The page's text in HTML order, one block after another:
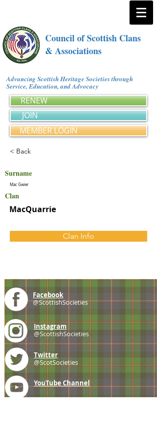
Council of Scottish Clans
& Associations
Advancing Scottish Heritage Societies through
Service, Education, and Advocacy
RENEW
JOIN
MEMBER LOGIN
< Back
Surname
Mac Gwier
Clan
MacQuarrie
Clan Info
Facebook
@ScottishSocieties
Instagram
@ScottishSocieties
Twitter
@ScotSocieties
YouTube Channel